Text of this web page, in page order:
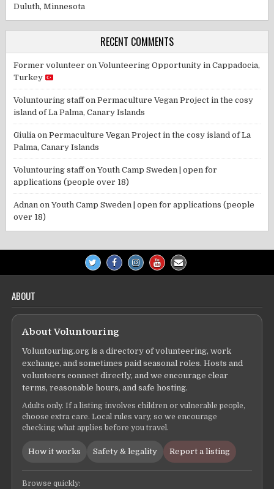
Duluth, Minnesota
RECENT COMMENTS
Former volunteer onVolunteering Opportunity in Cappadocia,
Turkey
Voluntouring staffonPermaculture Vegan Project in the cosy
island of La Palma, Canary Islands
Giulia onPermaculture Vegan Project in the cosy island of La
Palma, Canary Islands
Voluntouring staffonYouth Camp Sweden | open for
applications (people over 18)
Adnan onYouth Camp Sweden | open for applications (people
over 18)
ABOUT
About Voluntouring
Voluntouring.org is a directory of volunteering, work
exchange, and sometimes paid seasonal roles. Hosts and
volunteers connect directly, and we encourage clear
terms, reasonable hours, and safe hosting.
Adults only. If a listing involves children or vulnerable people,
choose extra care. Local rules vary, so we encourage
checking what applies before you travel.
How it works Safety & legality Report a listing
Browse quickly: